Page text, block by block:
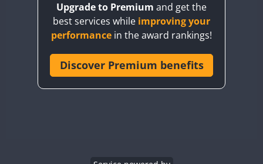
CQ3WWA
CR6WWA
Upgrade to Premium and get the
best services while improving your
performance in the award rankings!
Discover Premium benefits